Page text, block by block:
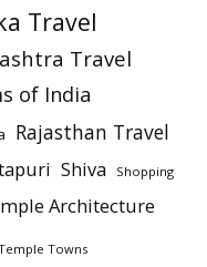
Travel
Travel
of India
Rajasthan Travel
Shiva Shopping
Architecture
Towns